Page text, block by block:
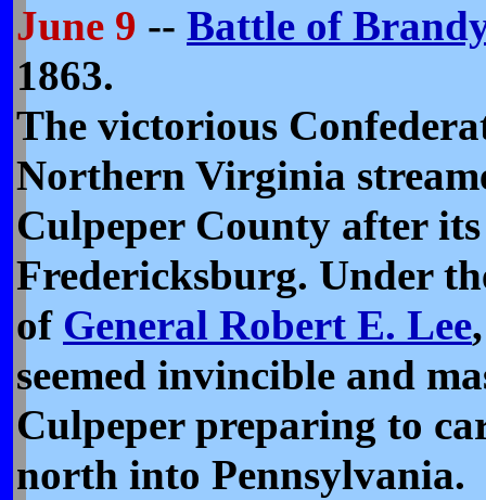
June 9 -- Battle of
1863.
The victorious
Northern Virginia
Culpeper County after
Fredericksburg. Under
of General Robert E. Lee
seemed invincible and
Culpeper preparing to
north into Pennsylvania.